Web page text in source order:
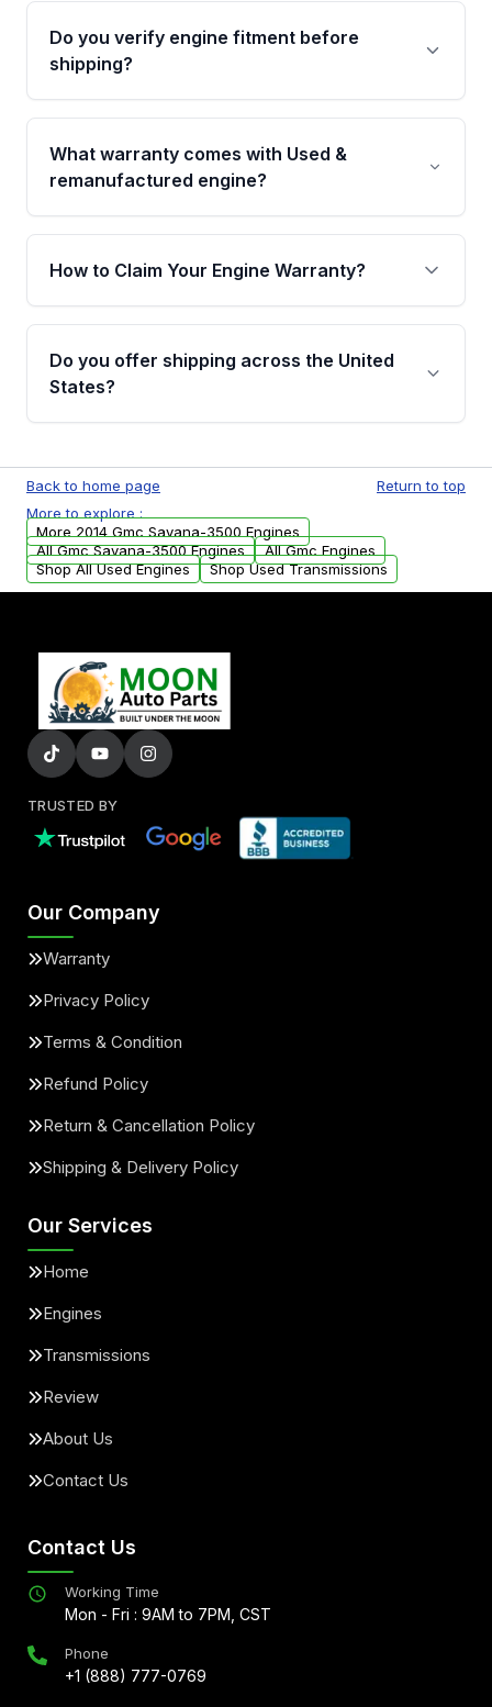
Do you verify engine fitment before
shipping?
Yes. Every order goes through VIN-based
fitment verification. This ensures the engine
matches your vehicle’s drivetrain, sensors, and
What warranty comes with Used &
remanufactured engine?
Qualifying engines are backed by a written
warranty of up to 4 years or 40,000 miles,
covering major internal components. Full
How to Claim Your Engine Warranty?
Yes, when you purchase used or
remanufactured engines from Moon Auto
Parts, you will receive an email. In this email,
Do you offer shipping across the United
States?
available to commercial addresses within the
USA. Residential delivery options can also be
arranged upon request.
Back to home page
Return to top
More to explore :
More 2014 Gmc Savana-3500 Engines
All Gmc Savana-3500 Engines
All Gmc Engines
Shop All Used Engines
Shop Used Transmissions
TRUSTED BY
Our Company
Warranty
Privacy Policy
Terms & Condition
Refund Policy
Return & Cancellation Policy
Shipping & Delivery Policy
Our Services
Home
Engines
Transmissions
Review
About Us
Contact Us
Contact Us
Working Time
Mon - Fri : 9AM to 7PM, CST
Phone
+1 (888) 777-0769